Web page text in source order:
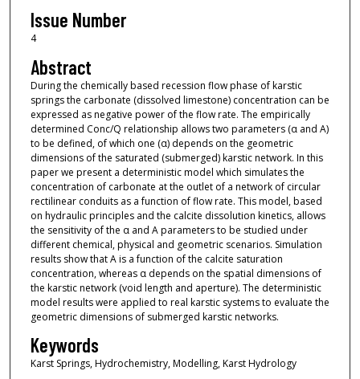
Issue Number
4
Abstract
During the chemically based recession flow phase of karstic
springs the carbonate (dissolved limestone) concentration can be
expressed as negative power of the flow rate. The empirically
determined Conc/Q relationship allows two parameters (α and A)
to be defined, of which one (α) depends on the geometric
dimensions of the saturated (submerged) karstic network. In this
paper we present a deterministic model which simulates the
concentration of carbonate at the outlet of a network of circular
rectilinear conduits as a function of flow rate. This model, based
on hydraulic principles and the calcite dissolution kinetics, allows
the sensitivity of the α and A parameters to be studied under
different chemical, physical and geometric scenarios. Simulation
results show that A is a function of the calcite saturation
concentration, whereas α depends on the spatial dimensions of
the karstic network (void length and aperture). The deterministic
model results were applied to real karstic systems to evaluate the
geometric dimensions of submerged karstic networks.
Keywords
Karst Springs, Hydrochemistry, Modelling, Karst Hydrology